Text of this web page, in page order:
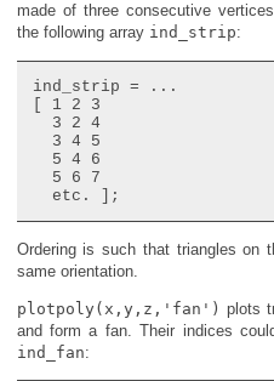
made of three consecutive
the following array ind_strip:
ind_strip = ...
[ 1 2 3
  3 2 4
  3 4 5
  5 4 6
  5 6 7
Ordering is such that triangles on
same orientation.
plotpoly(x,y,z,'fan') plots
and form a fan. Their indices
ind_fan: